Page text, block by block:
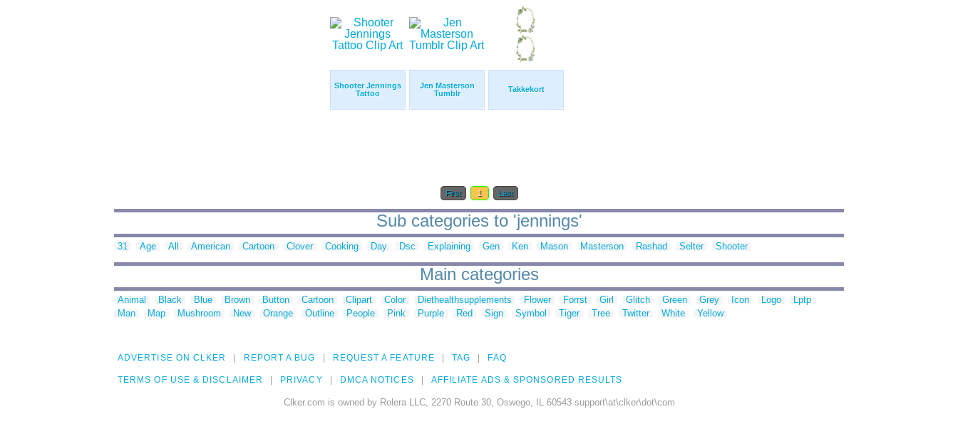
Shooter Jennings
Tattoo
Jen Masterson
Tumblr
Takkekort
First 1 Last
Sub categories to 'jennings'
31 Age All American Cartoon Clover Cooking Day Dsc Explaining Gen Ken Mason Masterson Rashad Selter Shooter
Main categories
Animal Black Blue Brown Button Cartoon Clipart Color Diethealthsupplements Flower Forrst Girl Glitch Green Grey Icon Logo
Lptp
Man
Map Mushroom New Orange Outline People Pink Purple Red Sign Symbol Tiger Tree Twitter White Yellow
ADVERTISE ON CLKER REPORT A BUG REQUEST A FEATURE TAG FAQ
TERMS OF USE & DISCLAIMER PRIVACY DMCA NOTICES AFFILIATE ADS & SPONSORED RESULTS
Clker.com is owned by Rolera LLC, 2270 Route 30, Oswego, IL 60543 support\at\clker\dot\com